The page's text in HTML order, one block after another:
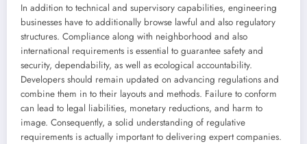
In addition to technical and supervisory capabilities, engineering
businesses have to additionally browse lawful and also regulatory
structures. Compliance along with neighborhood and also
international requirements is essential to guarantee safety and
security, dependability, as well as ecological accountability.
Developers should remain updated on advancing regulations and
combine them in to their layouts and methods. Failure to conform
can lead to legal liabilities, monetary reductions, and harm to
image. Consequently, a solid understanding of regulative
requirements is actually important to delivering expert companies.